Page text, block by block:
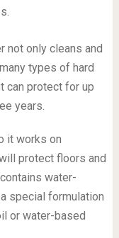
not only cleans and
types of hard
can protect for up
years.
it works on
protect floors and
water-
special formulation
or water-based